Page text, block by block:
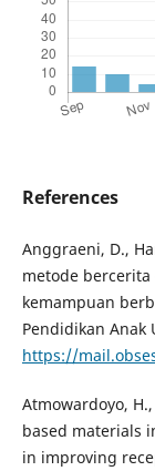
References
Anggraeni, D.,
metode
kemampuan
Pendidikan Anak
https://
Atmowardoyo,
based materials
in improving